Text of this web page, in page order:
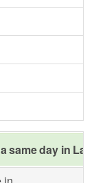
same day in